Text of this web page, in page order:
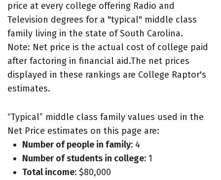
price at every college offering Radio and
Television degrees for a "typical" middle class
family living in the state of South Carolina.
Note: Net price is the actual cost of college paid
after factoring in financial aid.The net prices
displayed in these rankings are College Raptor's
estimates.
“Typical” middle class family values used in the
Net Price estimates on this page are:
Number of people in family: 4
Number of students in college: 1
Total income: $80,000